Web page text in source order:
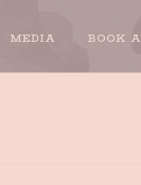
MEDIA BOOK